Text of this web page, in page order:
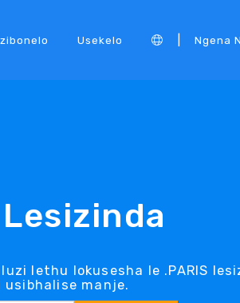
Usekelo Ngena
lethu lokusesha le .PARIS
usibhalise manje.